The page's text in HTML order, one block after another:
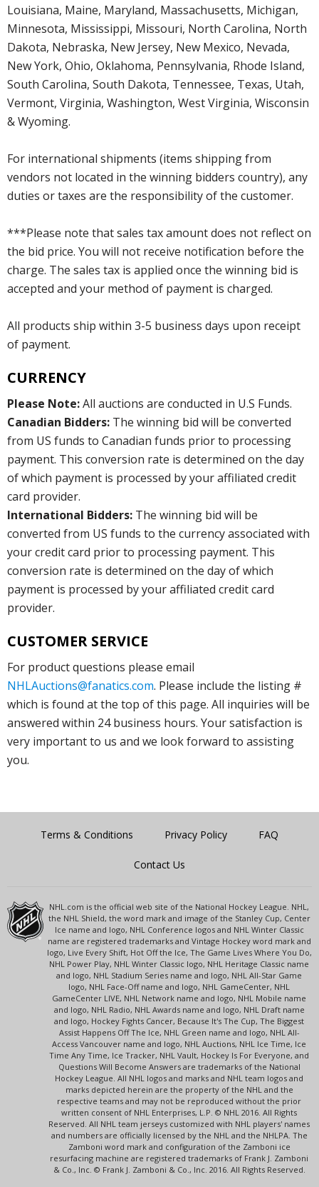
Louisiana, Maine, Maryland, Massachusetts, Michigan,
Minnesota, Mississippi, Missouri, North Carolina, North
Dakota, Nebraska, New Jersey, New Mexico, Nevada,
New York, Ohio, Oklahoma, Pennsylvania, Rhode Island,
South Carolina, South Dakota, Tennessee, Texas, Utah,
Vermont, Virginia, Washington, West Virginia, Wisconsin
& Wyoming.
For international shipments (items shipping from
vendors not located in the winning bidders country), any
duties or taxes are the responsibility of the customer.
***Please note that sales tax amount does not reflect on
the bid price. You will not receive notification before the
charge. The sales tax is applied once the winning bid is
accepted and your method of payment is charged.
All products ship within 3-5 business days upon receipt
of payment.
CURRENCY
Please Note:All auctions are conducted in U.S Funds.
Canadian Bidders: The winning bid will be converted
from US funds to Canadian funds prior to processing
payment. This conversion rate is determined on the day
of which payment is processed by your affiliated credit
card provider.
International Bidders: The winning bid will be
converted from US funds to the currency associated with
your credit card prior to processing payment. This
conversion rate is determined on the day of which
payment is processed by your affiliated credit card
provider.
CUSTOMER SERVICE
For product questions please email
NHLAuctions@fanatics.com. Please include the listing #
which is found at the top of this page. All inquiries will be
answered within 24 business hours. Your satisfaction is
very important to us and we look forward to assisting
you.
Terms & Conditions Privacy Policy FAQ
Contact Us
NHL.com is the official web site of the National Hockey League. NHL,
the NHL Shield, the word mark and image of the Stanley Cup, Center
Ice name and logo, NHL Conference logos and NHL Winter Classic
name are registered trademarks and Vintage Hockey word mark and
logo, Live Every Shift, Hot Off the Ice, The Game Lives Where You Do,
NHL Power Play, NHL Winter Classic logo, NHL Heritage Classic name
and logo, NHL Stadium Series name and logo, NHL All-Star Game
logo, NHL Face-Off name and logo, NHL GameCenter, NHL
GameCenter LIVE, NHL Network name and logo, NHL Mobile name
and logo, NHL Radio, NHL Awards name and logo, NHL Draft name
and logo, Hockey Fights Cancer, Because It's The Cup, The Biggest
Assist Happens Off The Ice, NHL Green name and logo, NHL All-
Access Vancouver name and logo, NHL Auctions, NHL Ice Time, Ice
Time Any Time, Ice Tracker, NHL Vault, Hockey Is For Everyone, and
Questions Will Become Answers are trademarks of the National
Hockey League. All NHL logos and marks and NHL team logos and
marks depicted herein are the property of the NHL and the
respective teams and may not be reproduced without the prior
written consent of NHL Enterprises, L.P. © NHL 2016. All Rights
Reserved. All NHL team jerseys customized with NHL players' names
and numbers are officially licensed by the NHL and the NHLPA. The
Zamboni word mark and configuration of the Zamboni ice
resurfacing machine are registered trademarks of Frank J. Zamboni
& Co., Inc. © Frank J. Zamboni & Co., Inc. 2016. All Rights Reserved.